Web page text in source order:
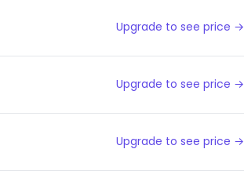
Upgrade to see price →
Upgrade to see price →
Upgrade to see price →